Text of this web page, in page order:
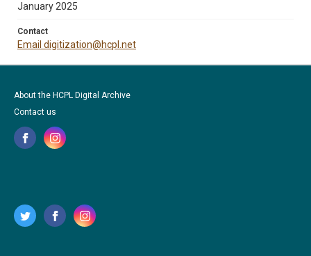
January 2025
Contact
Email digitization@hcpl.net
About the HCPL Digital Archive
Contact us